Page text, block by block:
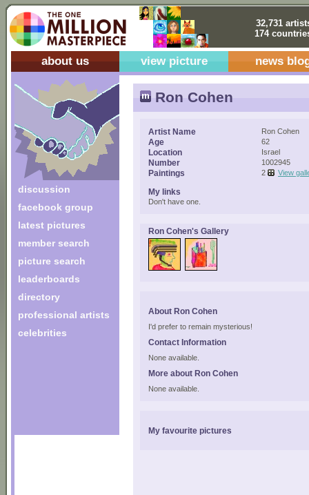
32,731
174
about us view picture news
discussion
facebook group
latest pictures
member search
picture search
leaderboards
directory
professional artists
celebrities
Ron Cohen
Artist Name Ron Cohen
Age 62
Location Israel
Number 1002945
Paintings 2 View
My links
Don't have one.
Ron Cohen's Gallery
About Ron Cohen
I'd prefer to remain mysterious!
Contact Information
None available.
More about Ron Cohen
None available.
My favourite pictures